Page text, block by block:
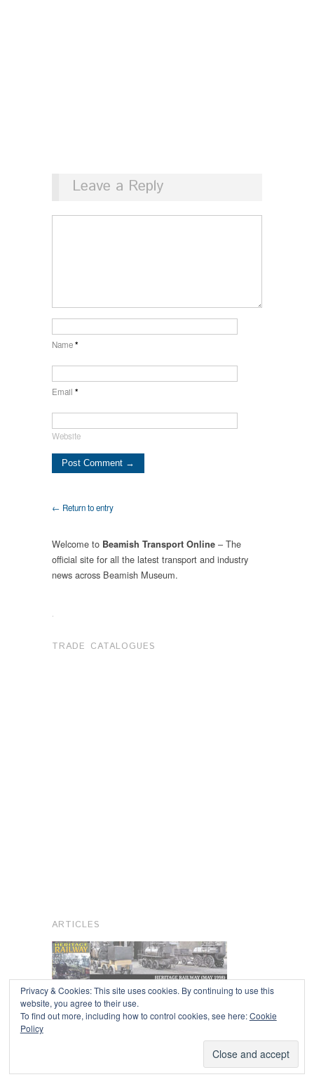
Leave a Reply
Name*
Email *
Website
← Return to entry
Welcome to Beamish Transport Online – The
official site for all the latest transport and industry
news across Beamish Museum.
.
TRADE CATALOGUES
ARTICLES
Privacy & Cookies: This site uses cookies. By continuing to use this
website, you agree to their use.
To find out more, including how to control cookies, see here:Cookie
Policy